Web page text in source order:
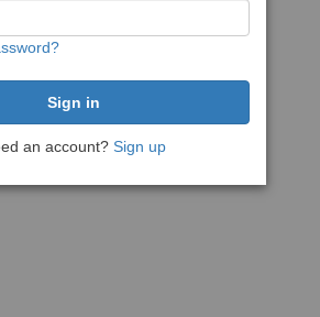
an account? Sign up